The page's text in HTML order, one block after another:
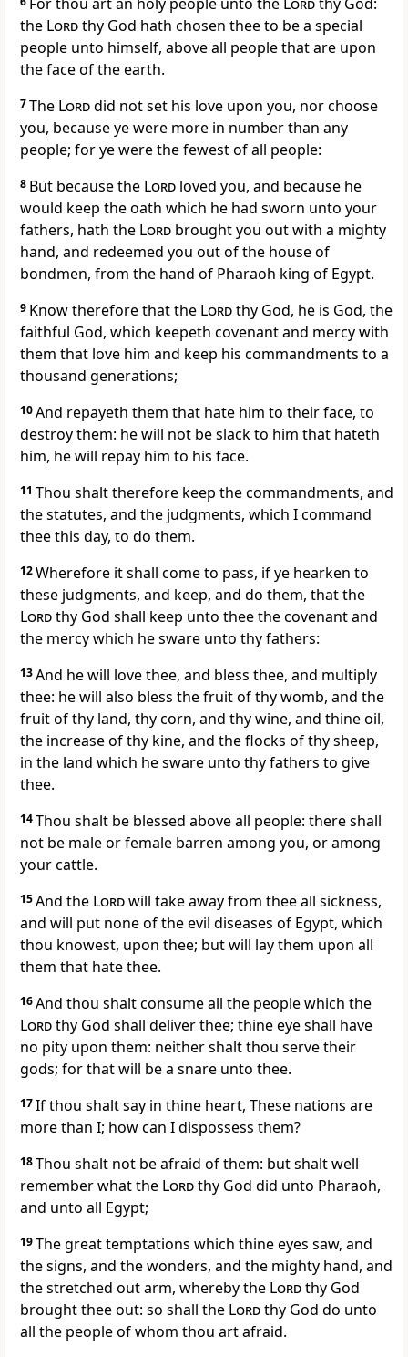
the Lordthy God hath chosen thee to be a special
people unto himself, above all people that are upon
the face of the earth.
7The Lorddid not set his love upon you, nor choose
you, because ye were more in number than any
people; for ye were the fewest of all people:
8 But because the Lord loved you, and because he
would keep the oath which he had sworn unto your
fathers, hath the Lord brought you out with a mighty
hand, and redeemed you out of the house of
bondmen, from the hand of Pharaoh king of Egypt.
9 Know therefore that the Lordthy God, he is God, the
faithful God, which keepeth covenant and mercy with
them that love him and keep his commandments to a
thousand generations;
10And repayeth them that hate him to their face, to
destroy them: he will not be slack to him that hateth
him, he will repay him to his face.
11 Thou shalt therefore keep the commandments, and
the statutes, and the judgments, which I command
thee this day, to do them.
12Wherefore it shall come to pass, if ye hearken to
these judgments, and keep, and do them, that the
Lordthy God shall keep unto thee the covenant and
the mercy which he sware unto thy fathers:
13And he will love thee, and bless thee, and multiply
thee: he will also bless the fruit of thy womb, and the
fruit of thy land, thy corn, and thy wine, and thine oil,
the increase of thy kine, and the flocks of thy sheep,
in the land which he sware unto thy fathers to give
thee.
14Thou shalt be blessed above all people: there shall
not be male or female barren among you, or among
your cattle.
15And the Lordwill take away from thee all sickness,
and will put none of the evil diseases of Egypt, which
thou knowest, upon thee; but will lay them upon all
them that hate thee.
16And thou shalt consume all the people which the
Lordthy God shall deliver thee; thine eye shall have
no pity upon them: neither shalt thou serve their
gods; for that will be a snare unto thee.
17If thou shalt say in thine heart, These nations are
more than I; how can I dispossess them?
18Thou shalt not be afraid of them: but shalt well
remember what the Lordthy God did unto Pharaoh,
and unto all Egypt;
19The great temptations which thine eyes saw, and
the signs, and the wonders, and the mighty hand, and
the stretched out arm, whereby the Lordthy God
brought thee out: so shall the Lordthy God do unto
all the people of whom thou art afraid.